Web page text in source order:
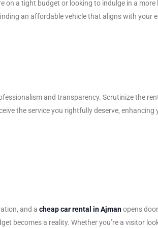
on a tight budget or looking to indulge in a
an affordable vehicle that aligns with your
and transparency. Scrutinize the
the service you rightfully deserve, enhancing
and a cheap car rental in Ajmanopens
becomes a reality. Whether you’re a visitor